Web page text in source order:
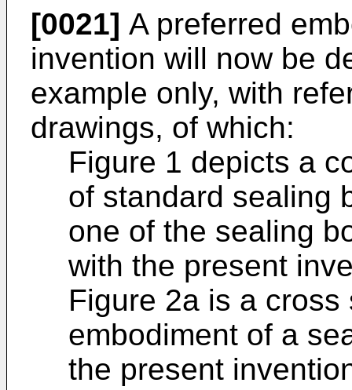
[0021] A preferred
invention will now be
example only, with
drawings, of which:
Figure 1 depicts a
of standard sealing
one of the sealing
with the present
Figure 2a is a
embodiment of a
the present